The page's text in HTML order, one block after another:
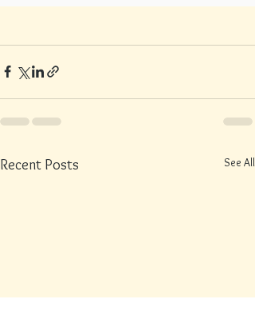
Recent Posts See All